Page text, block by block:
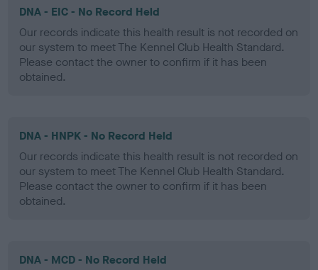
DNA - EIC - No Record Held
Our records indicate this health result is not recorded on
our system to meet The Kennel Club Health Standard.
Please contact the owner to confirm if it has been
obtained.
DNA - HNPK - No Record Held
Our records indicate this health result is not recorded on
our system to meet The Kennel Club Health Standard.
Please contact the owner to confirm if it has been
obtained.
DNA - MCD - No Record Held